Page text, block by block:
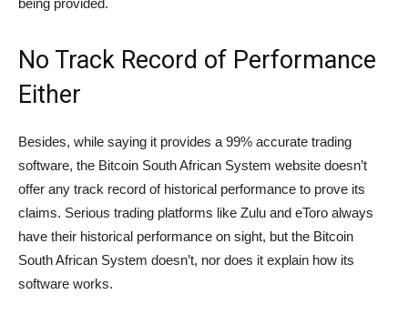
being provided.
No Track Record of Performance
Either
Besides, while saying it provides a 99% accurate trading
software, the Bitcoin South African System website doesn’t
offer any track record of historical performance to prove its
claims. Serious trading platforms like Zulu and eToro always
have their historical performance on sight, but the Bitcoin
South African System doesn’t, nor does it explain how its
software works.